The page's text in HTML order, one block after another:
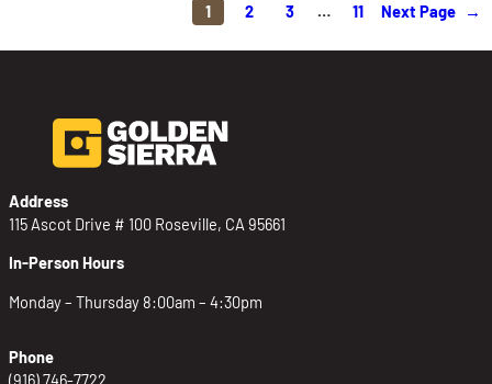
1 2 3 … 11 Next Page →
Address
115 Ascot Drive # 100 Roseville, CA 95661
In-Person Hours
Monday – Thursday 8:00am – 4:30pm
Phone
(916) 746-7722